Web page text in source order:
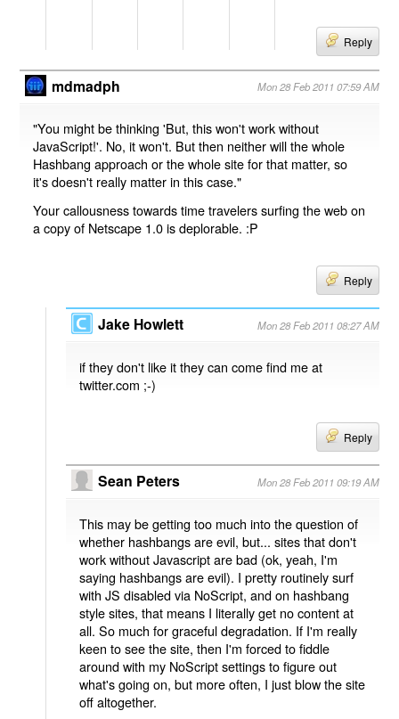
Reply
mdmadph Mon 28 Feb 2011 07:59 AM
"You might be thinking 'But, this won't work without
JavaScript!'. No, it won't. But then neither will the whole
Hashbang approach or the whole site for that matter, so
it's doesn't really matter in this case."
Your callousness towards time travelers surfing the web on
a copy of Netscape 1.0 is deplorable. :P
Reply
Jake Howlett Mon 28 Feb 2011 08:27 AM
if they don't like it they can come find me at
twitter.com ;-)
Reply
Sean Peters Mon 28 Feb 2011 09:19 AM
This may be getting too much into the question of
whether hashbangs are evil, but... sites that don't
work without Javascript are bad (ok, yeah, I'm
saying hashbangs are evil). I pretty routinely surf
with JS disabled via NoScript, and on hashbang
style sites, that means I literally get no content at
all. So much for graceful degradation. If I'm really
keen to see the site, then I'm forced to fiddle
around with my NoScript settings to figure out
what's going on, but more often, I just blow the site
off altogether.